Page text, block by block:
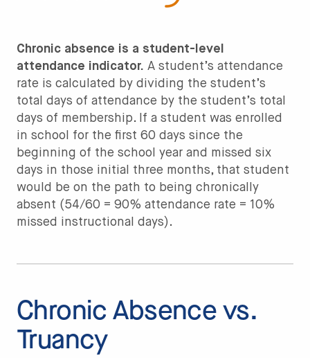
Chronic absence is a student-level
attendance indicator. A student’s attendance
rate is calculated by dividing the student’s
total days of attendance by the student’s total
days of membership. If a student was enrolled
in school for the first 60 days since the
beginning of the school year and missed six
days in those initial three months, that student
would be on the path to being chronically
absent (54/60 = 90% attendance rate = 10%
missed instructional days).
Chronic Absence vs.
Truancy